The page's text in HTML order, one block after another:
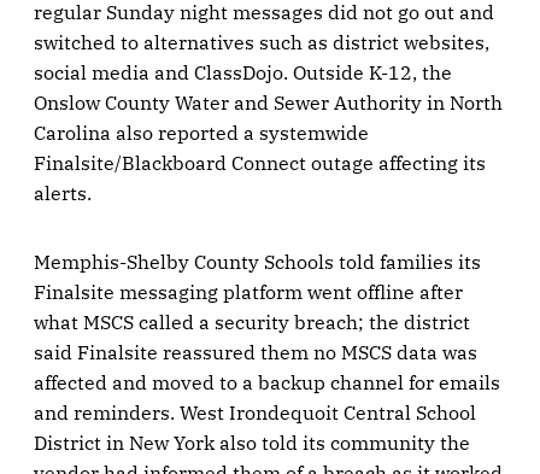
regular Sunday night messages did not go out and
switched to alternatives such as district websites,
social media and ClassDojo. Outside K-12, the
Onslow County Water and Sewer Authority in North
Carolina also reported a systemwide
Finalsite/Blackboard Connect outage affecting its
alerts.
Memphis-Shelby County Schools told families its
Finalsite messaging platform went offline after
what MSCS called a security breach; the district
said Finalsite reassured them no MSCS data was
affected and moved to a backup channel for emails
and reminders. West Irondequoit Central School
District in New York also told its community the